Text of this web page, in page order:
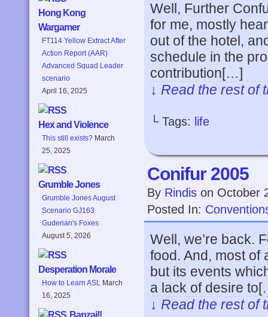
Hong Kong
Wargamer
FT114 Yellow Extract After
Action Report (AAR)
Advanced Squad Leader
scenario
April 16, 2025
Hex and Violence
This still exists? March
25, 2025
Grumble Jones
Grumble Jones August
Scenario GJ163
Guderian's Foxes
August 5, 2026
Desperation Morale
How to Learn ASL March
16, 2025
Well, Further
for me, mostly
out of the hotel,
schedule in the
contribution[…]
↓ Read the rest
└ Tags: life
Conifur 2005
By Rindis on October
Posted In:
Well, we’re back.
food. And, most of
but its events
a lack of desire
↓ Read the rest